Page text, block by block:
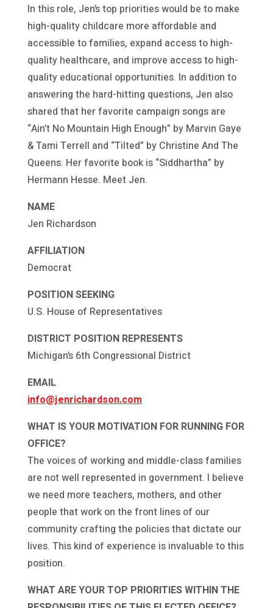
In this role, Jen’s top priorities would be to make
high-quality childcare more affordable and
accessible to families, expand access to high-
quality healthcare, and improve access to high-
quality educational opportunities. In addition to
answering the hard-hitting questions, Jen also
shared that her favorite campaign songs are
“Ain’t No Mountain High Enough” by Marvin Gaye
& Tami Terrell and “Tilted” by Christine And The
Queens. Her favorite book is “Siddhartha” by
Hermann Hesse. Meet Jen.
NAME
Jen Richardson
AFFILIATION
Democrat
POSITION SEEKING
U.S. House of Representatives
DISTRICT POSITION REPRESENTS
Michigan’s 6th Congressional District
EMAIL
info@jenrichardson.com
WHAT IS YOUR MOTIVATION FOR RUNNING FOR
OFFICE?
The voices of working and middle-class families
are not well represented in government. I believe
we need more teachers, mothers, and other
people that work on the front lines of our
community crafting the policies that dictate our
lives. This kind of experience is invaluable to this
position.
WHAT ARE YOUR TOP PRIORITIES WITHIN THE